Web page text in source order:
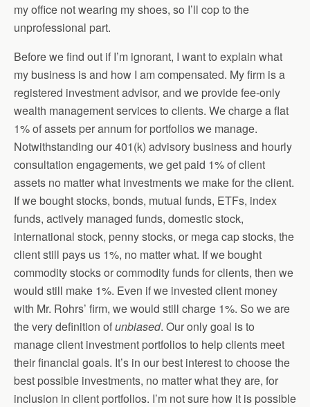
my office not wearing my shoes, so I’ll cop to the
unprofessional part.
Before we find out if I’m ignorant, I want to explain what
my business is and how I am compensated. My firm is a
registered investment advisor, and we provide fee-only
wealth management services to clients. We charge a flat
1% of assets per annum for portfolios we manage.
Notwithstanding our 401(k) advisory business and hourly
consultation engagements, we get paid 1% of client
assets no matter what investments we make for the client.
If we bought stocks, bonds, mutual funds, ETFs, index
funds, actively managed funds, domestic stock,
international stock, penny stocks, or mega cap stocks, the
client still pays us 1%, no matter what. If we bought
commodity stocks or commodity funds for clients, then we
would still make 1%. Even if we invested client money
with Mr. Rohrs’ firm, we would still charge 1%. So we are
the very definition ofunbiased. Our only goal is to
manage client investment portfolios to help clients meet
their financial goals. It’s in our best interest to choose the
best possible investments, no matter what they are, for
inclusion in client portfolios. I’m not sure how it is possible